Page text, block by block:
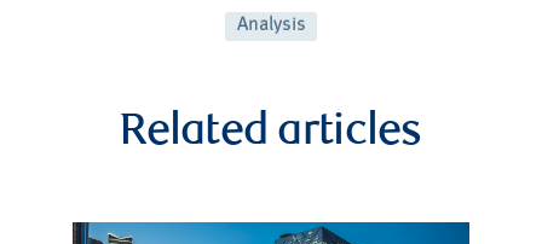
Analysis
Related articles